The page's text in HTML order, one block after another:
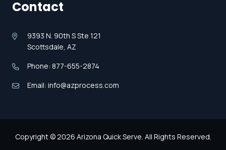
Contact
9393 N. 90th S Ste 121
Scottsdale, AZ
Phone: 877-655-2874
Email: info@azprocess.com
Copyright © 2026 Arizona Quick Serve. All Rights Reserved.